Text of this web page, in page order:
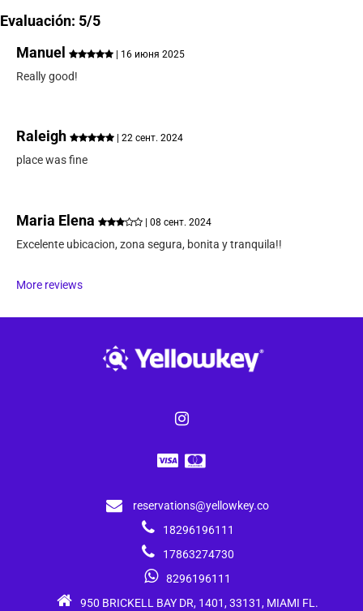
Evaluación: 5/5
Manuel
| 16 июня 2025
Really good!
Raleigh | 22 сент. 2024
place was fine
Maria Elena | 08 сент. 2024
Excelente ubicacion, zona segura, bonita y tranquila!!
More reviews
reservations@yellowkey.co
18296196111
17863274730
8296196111
950 BRICKELL BAY DR, 1401, 33131, MIAMI FL.